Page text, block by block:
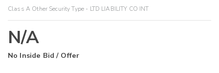
Class A Other Security Type - LTD LIABILITY CO INT
N/A
No Inside Bid / Offer